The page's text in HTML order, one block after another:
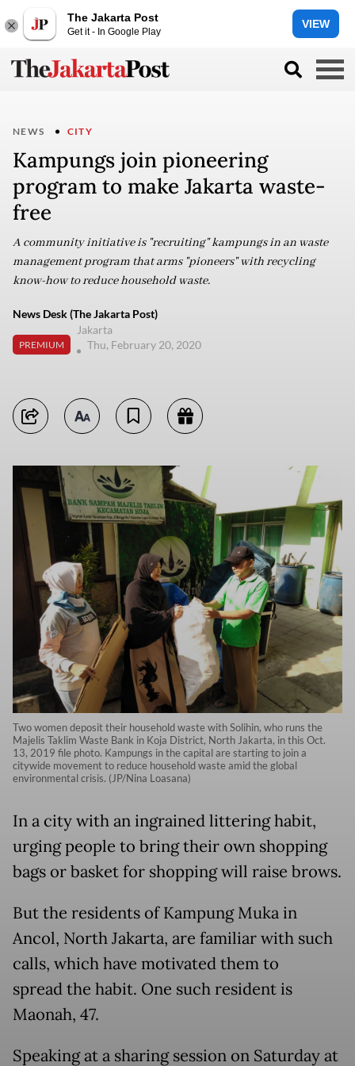
The Jakarta Post
Get it - In Google Play
VIEW
NEWS CITY
Kampungs join pioneering
program to make Jakarta waste-
free
A community initiative is "recruiting" kampungs in an waste
management program that arms "pioneers" with recycling
know-how to reduce household waste.
News Desk (The Jakarta Post)
PREMIUM
Jakarta
Thu, February 20, 2020
Two women deposit their household waste with Solihin, who runs the
Majelis Taklim Waste Bank in Koja District, North Jakarta, in this Oct.
13, 2019 file photo. Kampungs in the capital are starting to join a
citywide movement to reduce household waste amid the global
environmental crisis. (JP/Nina Loasana)
In a city with an ingrained littering habit,
urging people to bring their own shopping
bags or basket for shopping will raise brows.
But the residents of Kampung Muka in
Ancol, North Jakarta, are familiar with such
calls, which have motivated them to
spread the habit. One such resident is
Maonah, 47.
Speaking at a sharing session on Saturday at